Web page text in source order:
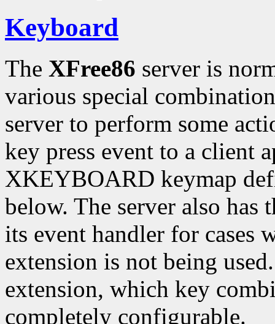
Keyboard
The XFree86 server is
various special
server to perform some
key press event to a client
XKEYBOARD keymap
below. The server also
its event handler for cases
extension is not being
extension, which key
completely configurable.